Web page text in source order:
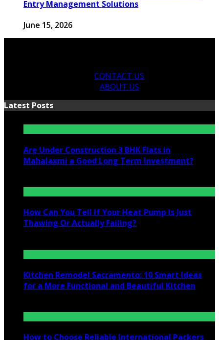
Entry Management Solutions
June 15, 2026
CONTACT US
ABOUT US
Latest Posts
Are Under Construction 3 BHK Flats in
Mahalaxmi a Good Long Term Investment?
How Can You Tell If Your Heat Pump Is Just
Thawing Or Actually Failing?
Kitchen Remodel Sacramento: 10 Smart Ideas
for a More Functional and Beautiful Kitchen
How to Choose Reliable International Packers